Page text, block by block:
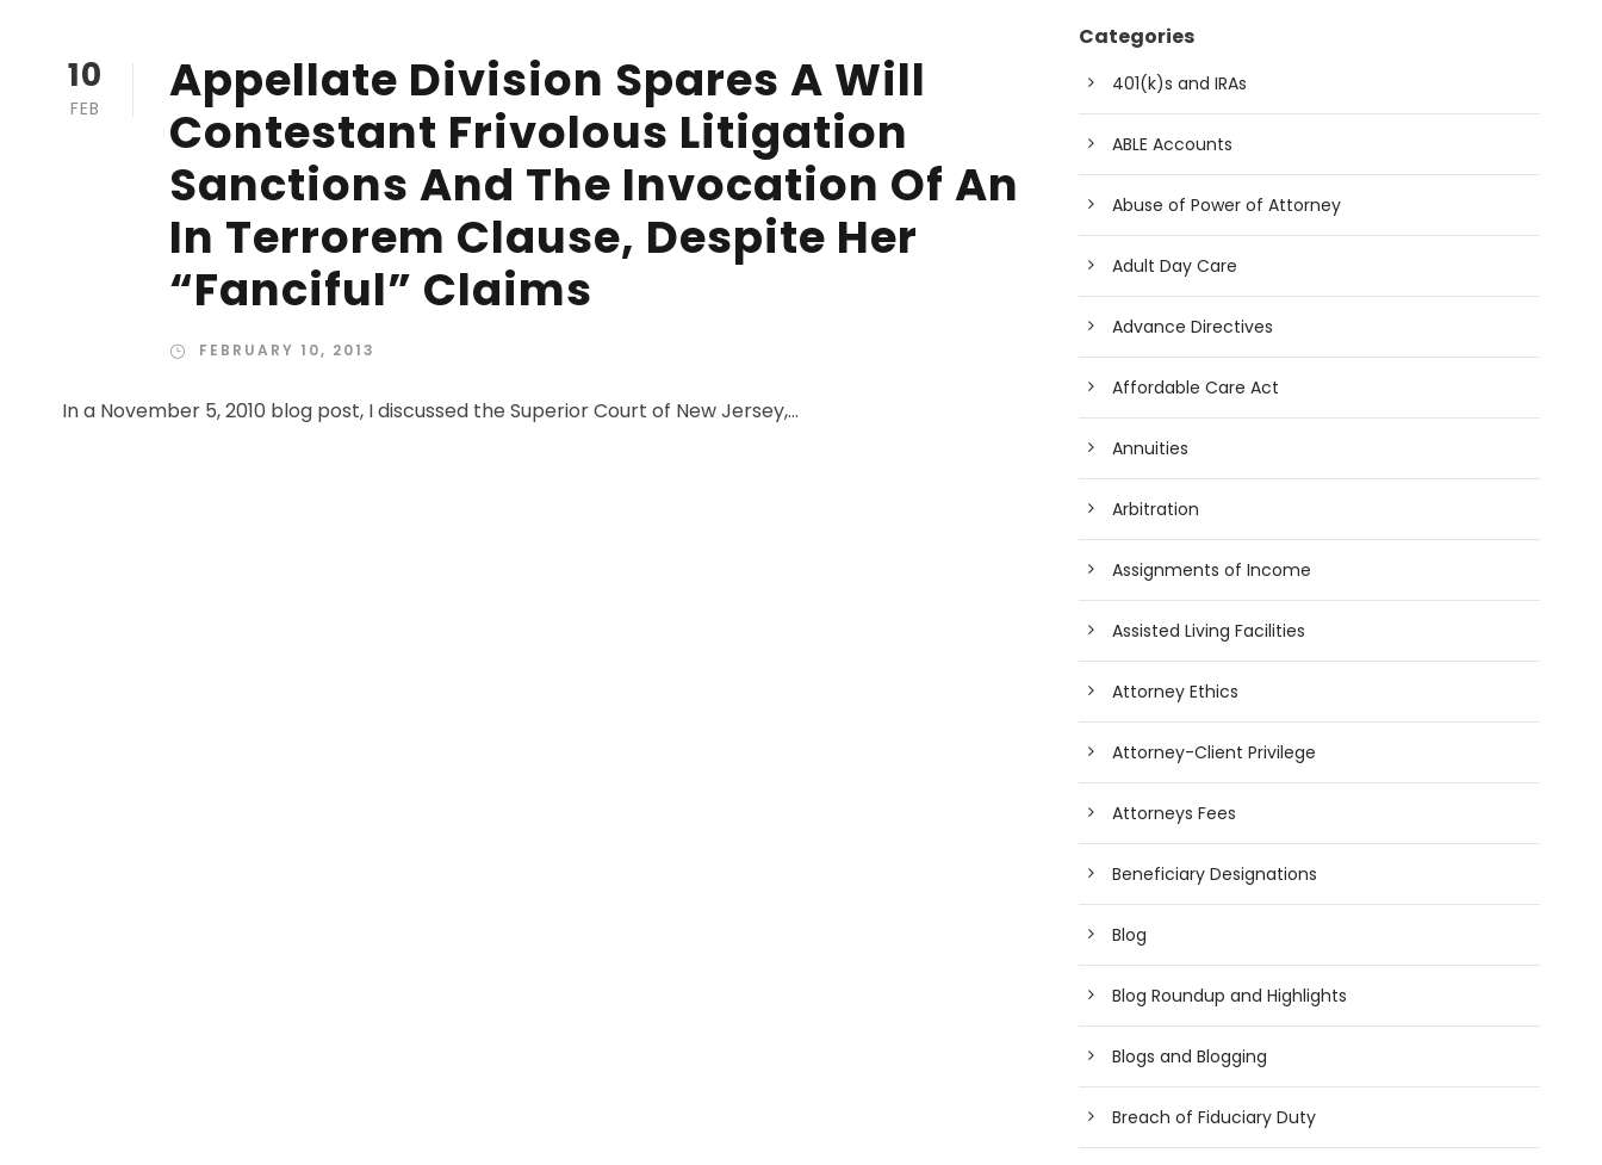
10
FEB
Appellate Division Spares A Will
Contestant Frivolous Litigation
Sanctions And The Invocation Of An
In Terrorem Clause, Despite Her
“Fanciful” Claims
FEBRUARY 10, 2013
In a November 5, 2010 blog post, I discussed the Superior Court of New Jersey,...
Categories
401(k)s and IRAs
ABLE Accounts
Abuse of Power of Attorney
Adult Day Care
Advance Directives
Affordable Care Act
Annuities
Arbitration
Assignments of Income
Assisted Living Facilities
Attorney Ethics
Attorney-Client Privilege
Attorneys Fees
Beneficiary Designations
Blog
Blog Roundup and Highlights
Blogs and Blogging
Breach of Fiduciary Duty